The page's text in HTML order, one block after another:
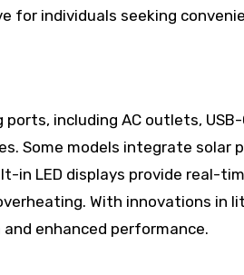
for individuals seeking
including AC outlets, USB-
Some models integrate solar
in LED displays provide real-
With innovations in
enhanced performance.